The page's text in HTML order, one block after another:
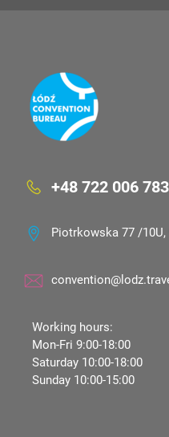
+48 722 006 783
Piotrkowska 77 /10U,
Working hours:
Mon-Fri 9:00-18:00
Saturday 10:00-18:00
Sunday 10:00-15:00